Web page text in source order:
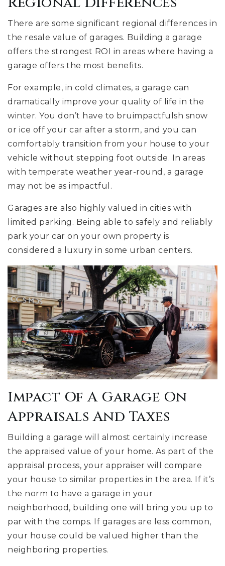
There are some significant regional differences in
the resale value of garages. Building a garage
offers the strongest ROI in areas where having a
garage offers the most benefits.
For example, in cold climates, a garage can
dramatically improve your quality of life in the
winter. You don’t have to bruimpactfulsh snow
or ice off your car after a storm, and you can
comfortably transition from your house to your
vehicle without stepping foot outside. In areas
with temperate weather year-round, a garage
may not be as impactful.
Garages are also highly valued in cities with
limited parking. Being able to safely and reliably
park your car on your own property is
considered a luxury in some urban centers.
Impact Of A Garage On
Appraisals And Taxes
Building a garage will almost certainly increase
the appraised value of your home. As part of the
appraisal process, your appraiser will compare
your house to similar properties in the area. If it’s
the norm to have a garage in your
neighborhood, building one will bring you up to
par with the comps. If garages are less common,
your house could be valued higher than the
neighboring properties.